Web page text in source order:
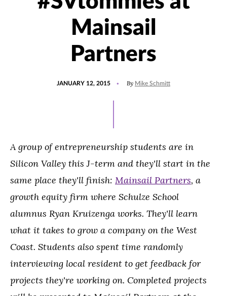
Mainsail
Partners
JANUARY 12, 2015 By Mike Schmitt
A group of entrepreneurship students are in
Silicon Valley this J-term and they'll start in the
same place they'll finish: Mainsail Partners, a
growth equity firm where Schulze School
alumnus Ryan Kruizenga works. They'll learn
what it takes to grow a company on the West
Coast. Students also spent time randomly
interviewing local resident to get feedback for
projects they're working on. Completed projects